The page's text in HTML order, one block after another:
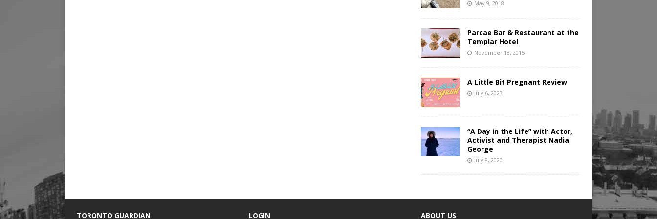
May 9, 2018
Parcae Bar & Restaurant at the
Templar Hotel
November 18, 2015
A Little Bit Pregnant Review
July 6, 2023
“A Day in the Life” with Actor,
Activist and Therapist Nadia
George
July 8, 2020
TORONTO GUARDIAN LOGIN ABOUT US